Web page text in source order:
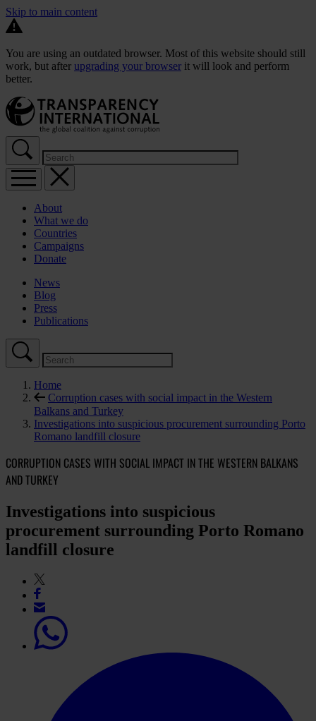
Skip to main content
You are using an outdated browser. Most of this website should still
work, but after upgrading your browser it will look and perform
better.
About
What we do
Countries
Campaigns
Donate
News
Blog
Press
Publications
Home
Corruption cases with social impact in the Western
Balkans and Turkey
Investigations into suspicious procurement surrounding Porto
Romano landfill closure
CORRUPTION CASES WITH SOCIAL IMPACT IN THE WESTERN BALKANS
AND TURKEY
Investigations into suspicious
procurement surrounding Porto Romano
landfill closure